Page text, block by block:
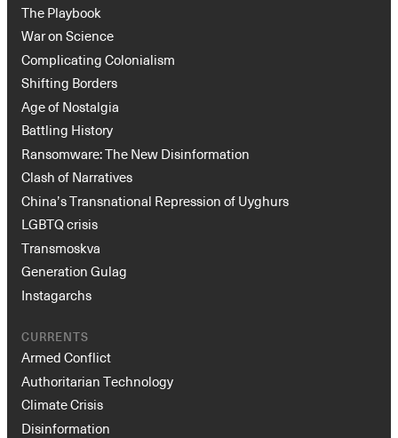
The Playbook
War on Science
Complicating Colonialism
Shifting Borders
Age of Nostalgia
Battling History
Ransomware: The New Disinformation
Clash of Narratives
China’s Transnational Repression of Uyghurs
LGBTQ crisis
Transmoskva
Generation Gulag
Instagarchs
CURRENTS
Armed Conflict
Authoritarian Technology
Climate Crisis
Disinformation